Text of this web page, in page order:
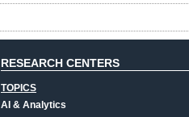
RESEARCH CENTERS
TOPICS
AI & Analytics